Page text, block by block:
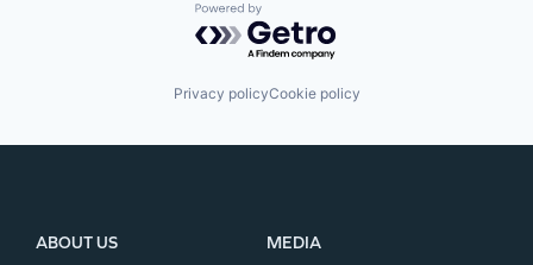
Powered by Getro.com
Privacy policyCookie policy
ABOUT US
MEDIA